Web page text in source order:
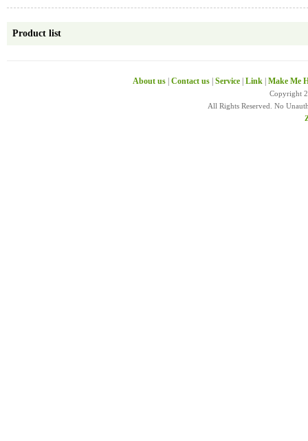
Product list
About us Contact us Service Link Make Me
Copyright
All Rights Reserved. No